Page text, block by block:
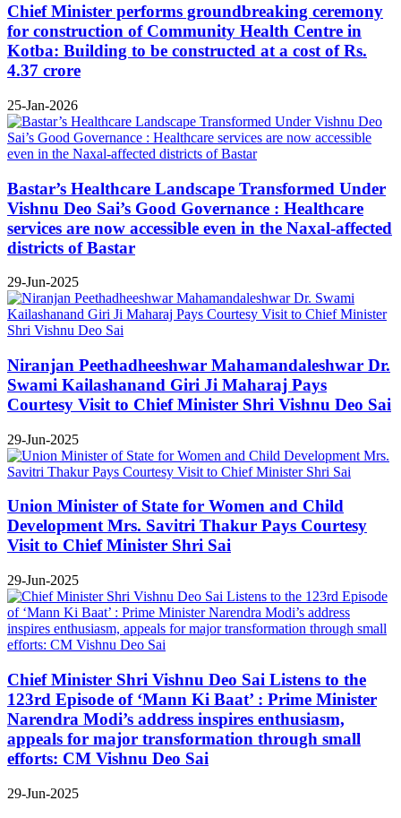
Chief Minister performs groundbreaking ceremony
for construction of Community Health Centre in
Kotba: Building to be constructed at a cost of Rs.
4.37 crore
25-Jan-2026
Bastar’s Healthcare Landscape Transformed Under
Vishnu Deo Sai’s Good Governance : Healthcare
services are now accessible even in the Naxal-affected
districts of Bastar
29-Jun-2025
Niranjan Peethadheeshwar Mahamandaleshwar Dr.
Swami Kailashanand Giri Ji Maharaj Pays
Courtesy Visit to Chief Minister Shri Vishnu Deo Sai
29-Jun-2025
Union Minister of State for Women and Child
Development Mrs. Savitri Thakur Pays Courtesy
Visit to Chief Minister Shri Sai
29-Jun-2025
Chief Minister Shri Vishnu Deo Sai Listens to the
123rd Episode of ‘Mann Ki Baat’ : Prime Minister
Narendra Modi’s address inspires enthusiasm,
appeals for major transformation through small
efforts: CM Vishnu Deo Sai
29-Jun-2025